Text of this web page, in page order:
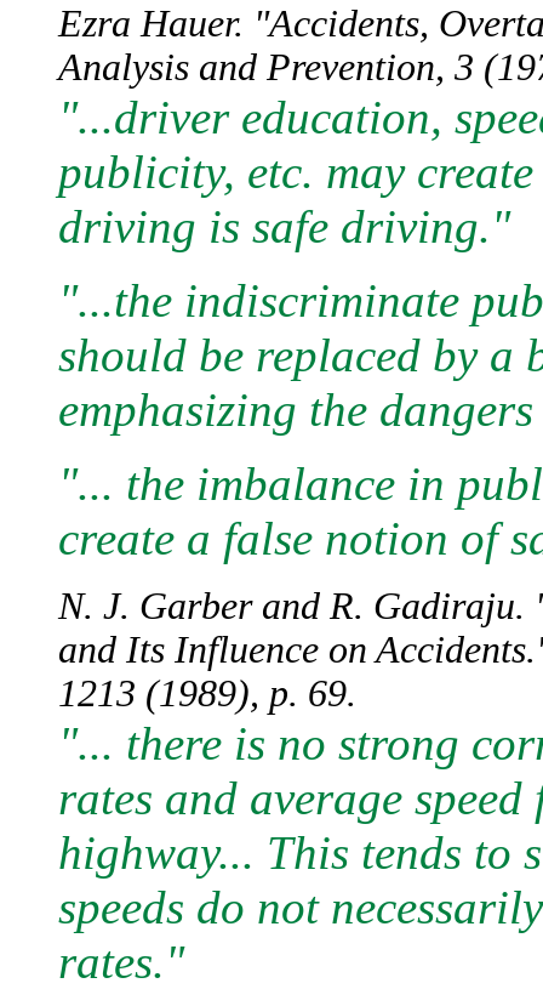
Ezra Hauer. "Accidents,
Analysis and Prevention, 3
"...driver education,
publicity, etc. may
driving is safe driving."
"...the indiscriminate
should be replaced by a
emphasizing the
"... the imbalance in
create a false notion of
N. J. Garber and R. Gadiraju.
and Its Influence on
1213 (1989), p. 69.
"... there is no strong
rates and average
highway... This tends to
speeds do not
rates."